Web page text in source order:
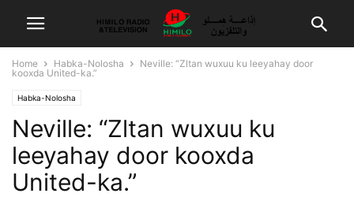
Home Habka-Nolosha
Neville: “Zltan wuxuu ku leeyahay door
kooxda United-ka.”
Habka-Nolosha
Neville: “Zltan wuxuu ku
leeyahay door kooxda
United-ka.”